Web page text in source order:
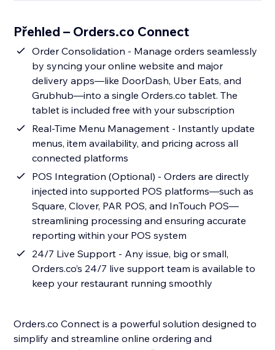
Přehled – Orders.co Connect
Order Consolidation - Manage orders seamlessly
by syncing your online website and major
delivery apps—like DoorDash, Uber Eats, and
Grubhub—into a single Orders.co tablet. The
tablet is included free with your subscription
Real-Time Menu Management - Instantly update
menus, item availability, and pricing across all
connected platforms
POS Integration (Optional) - Orders are directly
injected into supported POS platforms—such as
Square, Clover, PAR POS, and InTouch POS—
streamlining processing and ensuring accurate
reporting within your POS system
24/7 Live Support - Any issue, big or small,
Orders.co’s 24/7 live support team is available to
keep your restaurant running smoothly
Orders.co Connect is a powerful solution designed to
simplify and streamline online ordering and